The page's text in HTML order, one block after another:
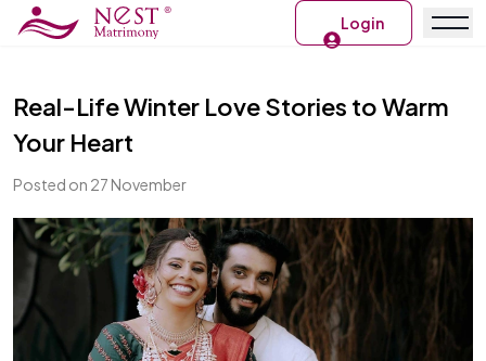
Login
Real-Life Winter Love Stories to Warm
Your Heart
Posted on 27 November